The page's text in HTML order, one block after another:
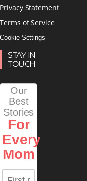
Privacy Statement
Terms of Service
Cookie Settings
STAY IN
TOUCH
Our
Best
Stories
For
Every
Mom